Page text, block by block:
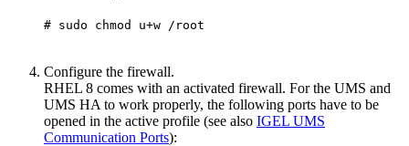
# sudo chmod u+w /root
Configure the firewall.
RHEL 8 comes with an activated firewall. For the UMS and
UMS HA to work properly, the following ports have to be
opened in the active profile (see also IGEL UMS
Communication Ports):